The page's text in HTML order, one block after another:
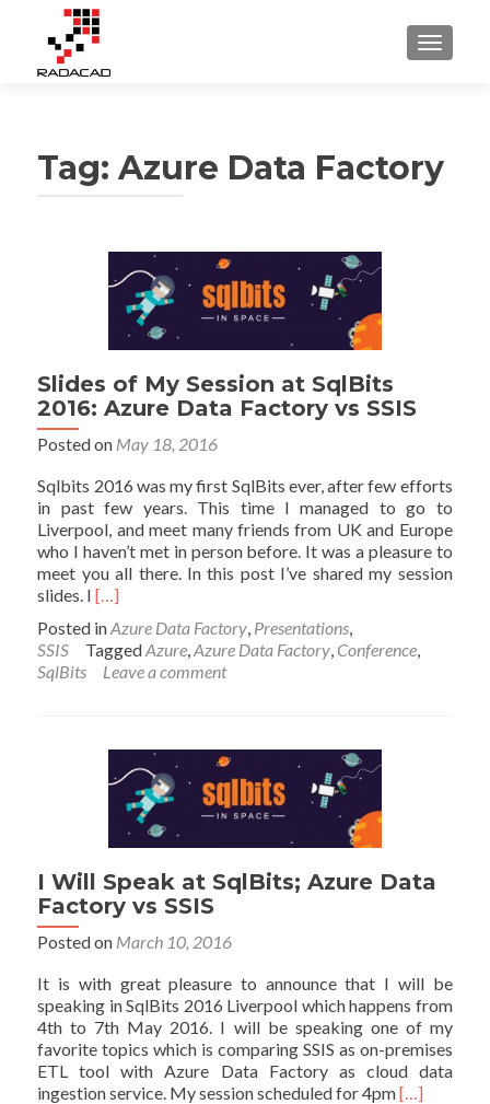
Tag:Azure Data Factory
Slides of My Session at SqlBits
2016: Azure Data Factory vs SSIS
Posted on May 18, 2016
Sqlbits 2016 was my first SqlBits ever, after few efforts
in past few years. This time I managed to go to
Liverpool, and meet many friends from UK and Europe
who I haven’t met in person before. It was a pleasure to
meet you all there. In this post I’ve shared my session
slides. IRead
about
Slides
of
at
SqlBits
2016:
Azure
Data
vs
SSIS
[…]
Posted inAzure Data Factory, Presentations,
SSIS
TaggedAzure,Azure Data Factory, Conference,
SqlBits
Leave a comment
I Will Speak at SqlBits; Azure Data
Factory vs SSIS
Posted on March 10, 2016
It is with great pleasure to announce that I will be
speaking in SqlBits 2016 Liverpool which happens from
4th to 7th May 2016. I will be speaking one of my
favorite topics which is comparing SSIS as on-premises
ETL tool with Azure Data Factory as cloud data
ingestion service. My session scheduled for 4pmRead
[…]
Posts
navigation